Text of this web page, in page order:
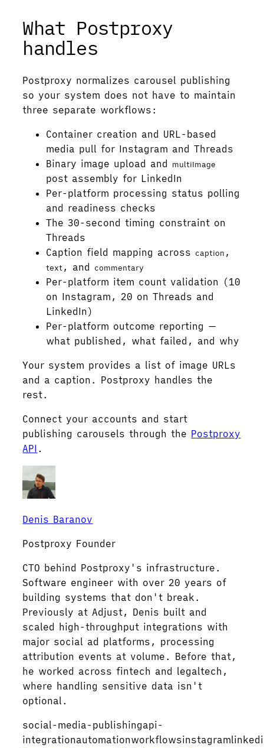
What Postproxy
handles
Postproxy normalizes carousel publishing
so your system does not have to maintain
three separate workflows:
Container creation and URL-based
media pull for Instagram and Threads
Binary image upload and
multiImage
post assembly for LinkedIn
Per-platform processing status polling
and readiness checks
The 30-second timing constraint on
Threads
Caption field mapping across caption ,
text, and commentary
Per-platform item count validation (10
on Instagram, 20 on Threads and
LinkedIn)
Per-platform outcome reporting —
what published, what failed, and why
Your system provides a list of image URLs
and a caption. Postproxy handles the
rest.
Connect your accounts and start
publishing carousels through the Postproxy
API .
Denis Baranov
Postproxy Founder
CTO behind Postproxy's infrastructure.
Software engineer with over 20 years of
building systems that don't break.
Previously at Adjust, Denis built and
scaled high-throughput integrations with
major social ad platforms, processing
attribution events at volume. Before that,
he worked across fintech and legaltech,
where handling sensitive data isn't
optional.
social-media-publishingapi-
integrationautomationworkflowsinstagram